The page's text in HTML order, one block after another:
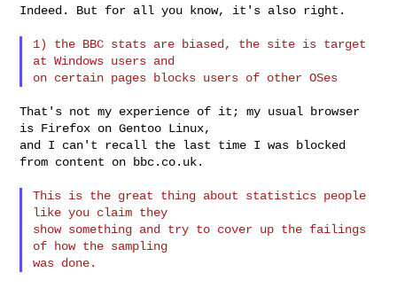
Indeed. But for all you know, it's also right.
1) the BBC stats are biased, the site is target
at Windows users and
That's not my experience of it; my usual browser
is Firefox on Gentoo Linux,
and I can't recall the last time I was blocked
from content on bbc.co.uk.
This is the great thing about statistics people
like you claim they
show something and try to cover up the failings
of how the sampling